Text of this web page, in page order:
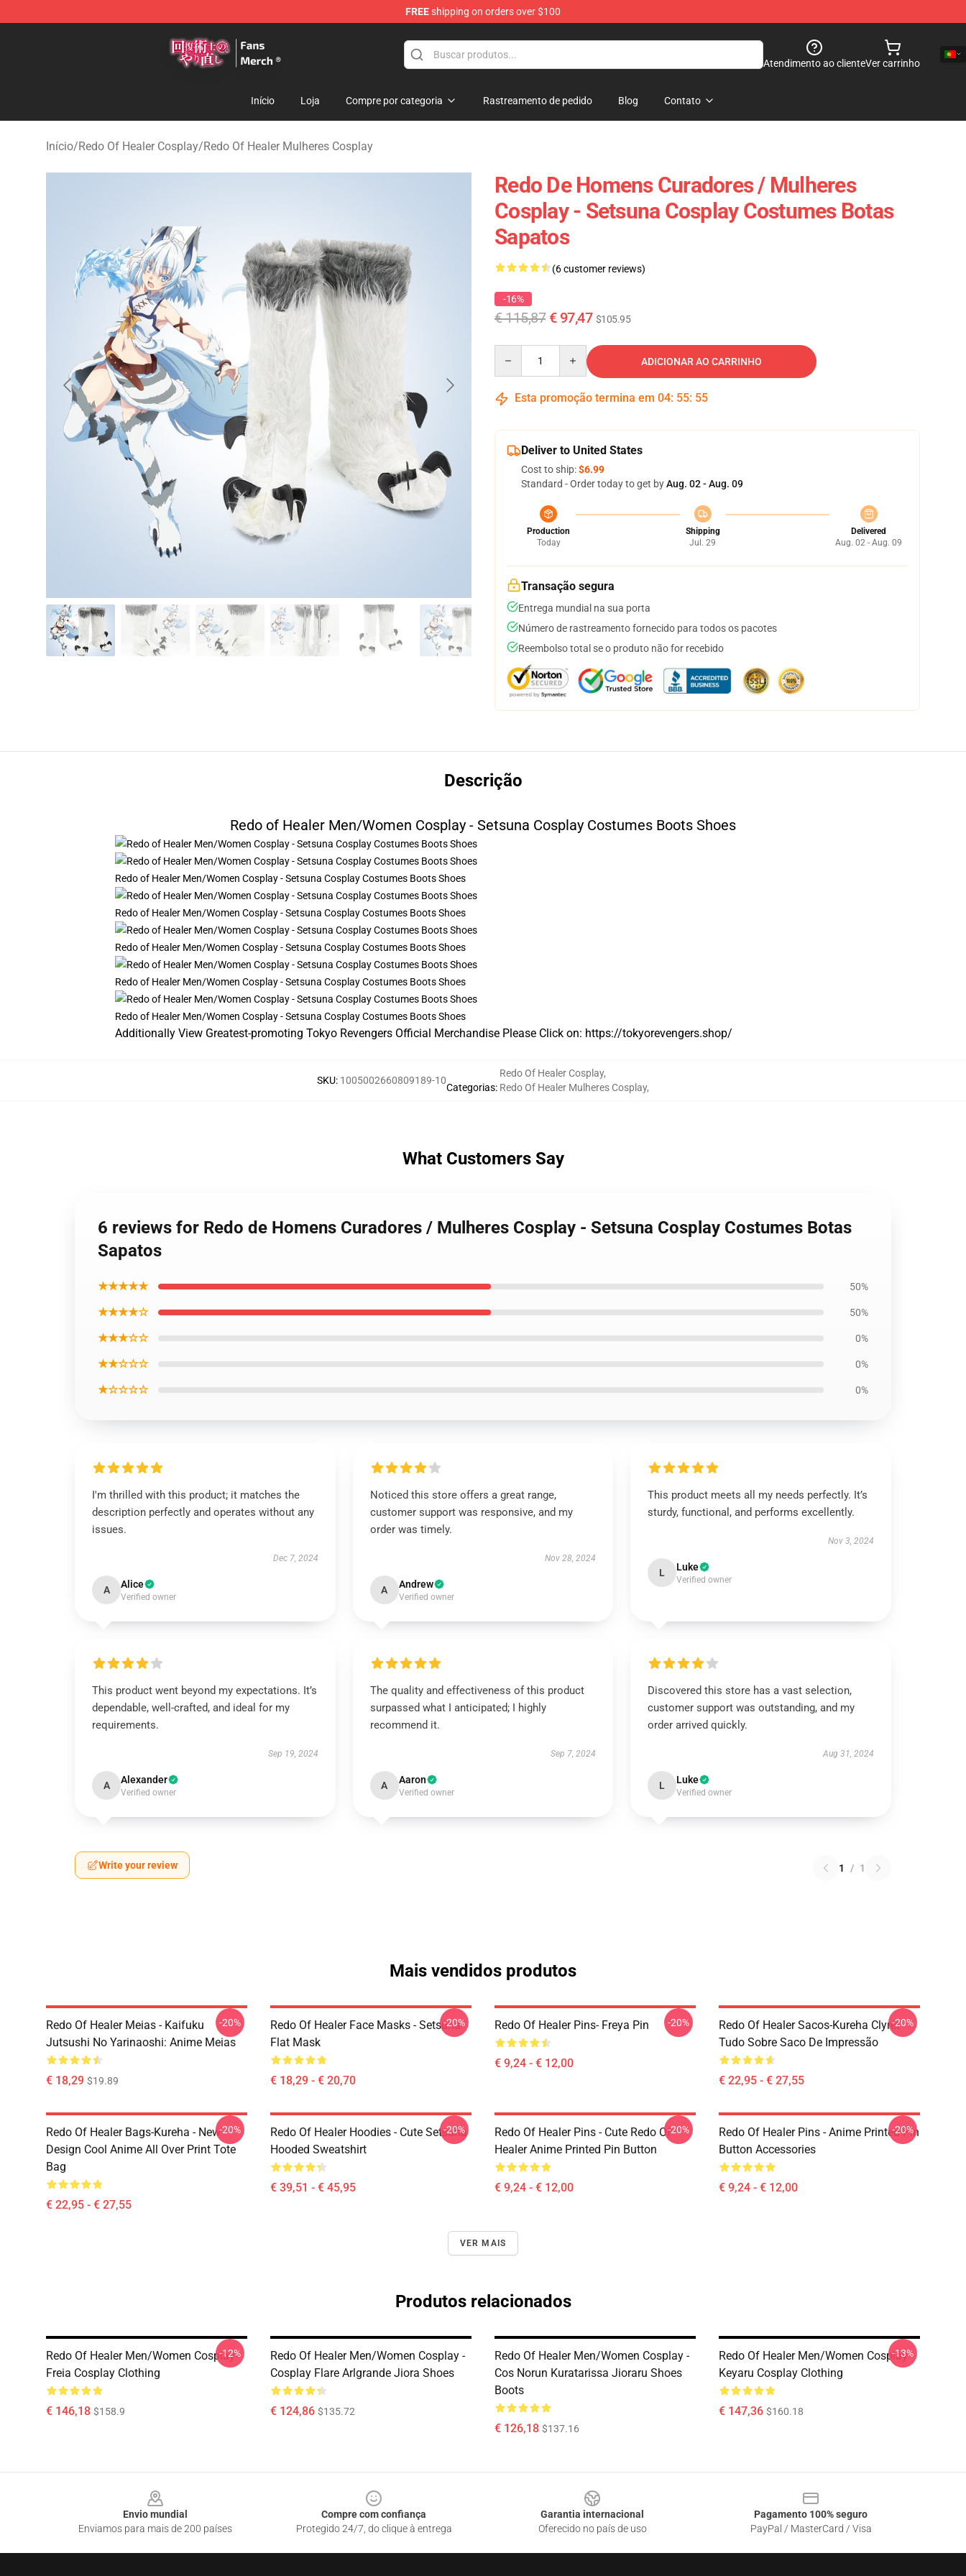
FREEshipping on orders over $100
Atendimento ao clienteVer carrinho
Início Loja Compre por categoria Rastreamento de pedido Blog Contato
Início/Redo Of Healer Cosplay/Redo Of Healer Mulheres Cosplay
Redo De Homens Curadores / Mulheres
Cosplay - Setsuna Cosplay Costumes Botas
Sapatos
(6 customer reviews)
-16%
€ 115,87 € 97,47 $105.95
ADICIONAR AO CARRINHO
Esta promoção termina em 04: 55: 54
Deliver to United States
Cost to ship:$6.99
Standard - Order today to get byAug. 02 - Aug. 09
Production
Today
Shipping
Jul. 29
Delivered
Aug. 02 - Aug. 09
Transação segura
Entrega mundial na sua porta
Número de rastreamento fornecido para todos os pacotes
Reembolso total se o produto não for recebido
Descrição
Redo of Healer Men/Women Cosplay - Setsuna Cosplay Costumes Boots Shoes
Redo of Healer Men/Women Cosplay - Setsuna Cosplay Costumes Boots Shoes
Redo of Healer Men/Women Cosplay - Setsuna Cosplay Costumes Boots Shoes
Redo of Healer Men/Women Cosplay - Setsuna Cosplay Costumes Boots Shoes
Redo of Healer Men/Women Cosplay - Setsuna Cosplay Costumes Boots Shoes
Redo of Healer Men/Women Cosplay - Setsuna Cosplay Costumes Boots Shoes
Additionally View Greatest-promoting Tokyo Revengers Official Merchandise Please Click on: https://tokyorevengers.shop/
SKU: 1005002660809189-10
Categorias:
Redo Of Healer Cosplay,
Redo Of Healer Mulheres Cosplay,
What Customers Say
6 reviews for Redo de Homens Curadores / Mulheres Cosplay - Setsuna Cosplay Costumes Botas
Sapatos
★★★★★ 50%
★★★★☆ 50%
★★★☆☆ 0%
★★☆☆☆ 0%
★☆☆☆☆ 0%
I'm thrilled with this product; it matches the
description perfectly and operates without any
issues.
Dec 7, 2024
A Alice
Verified owner
Noticed this store offers a great range,
customer support was responsive, and my
order was timely.
Nov 28, 2024
A Andrew
Verified owner
This product meets all my needs perfectly. It’s
sturdy, functional, and performs excellently.
Nov 3, 2024
L Luke
Verified owner
This product went beyond my expectations. It’s
dependable, well-crafted, and ideal for my
requirements.
Sep 19, 2024
A Alexander
Verified owner
The quality and effectiveness of this product
surpassed what I anticipated; I highly
recommend it.
Sep 7, 2024
A Aaron
Verified owner
Discovered this store has a vast selection,
customer support was outstanding, and my
order arrived quickly.
Aug 31, 2024
L Luke
Verified owner
Write your review 1 / 1
Mais vendidos produtos
Redo Of Healer Meias - Kaifuku
Jutsushi No Yarinaoshi: Anime Meias
€ 18,29 $19.89
-20%
Redo Of Healer Face Masks - Setsuna
Flat Mask
€ 18,29 - € 20,70
-20% Redo Of Healer Pins- Freya Pin
€ 9,24 - € 12,00
-20%
Redo Of Healer Sacos-Kureha Clyret
Tudo Sobre Saco De Impressão
€ 22,95 - € 27,55
-20%
Redo Of Healer Bags-Kureha - New
Design Cool Anime All Over Print Tote
Bag
€ 22,95 - € 27,55
-20%
Redo Of Healer Hoodies - Cute Setsuna
Hooded Sweatshirt
€ 39,51 - € 45,95
-20%
Redo Of Healer Pins - Cute Redo Of
Healer Anime Printed Pin Button
€ 9,24 - € 12,00
-20%
Redo Of Healer Pins - Anime Printed Pin
Button Accessories
€ 9,24 - € 12,00
-20%
VER MAIS
Produtos relacionados
Redo Of Healer Men/Women Cosplay-
Freia Cosplay Clothing
€ 146,18 $158.9
-12%
Redo Of Healer Men/Women Cosplay -
Cosplay Flare Arlgrande Jiora Shoes
€ 124,86 $135.72
Redo Of Healer Men/Women Cosplay -
Cos Norun Kuratarissa Jioraru Shoes
Boots
€ 126,18 $137.16
Redo Of Healer Men/Women Cosplay -
Keyaru Cosplay Clothing
€ 147,36 $160.18
-13%
Envio mundial
Enviamos para mais de 200 países
Compre com confiança
Protegido 24/7, do clique à entrega
Garantia internacional
Oferecido no país de uso
Pagamento 100% seguro
PayPal / MasterCard / Visa